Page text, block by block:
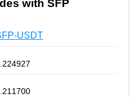
with SFP
USDT